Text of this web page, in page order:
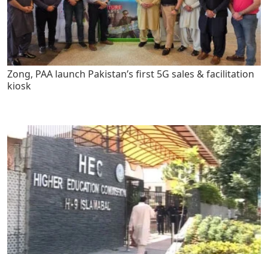
Zong, PAA launch Pakistan’s first 5G sales & facilitation
kiosk